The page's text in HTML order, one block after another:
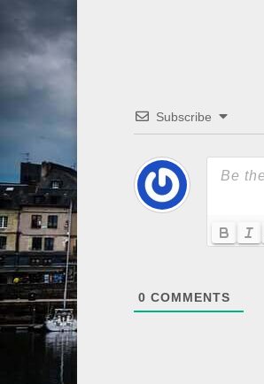
Subscribe
0 COMMENTS